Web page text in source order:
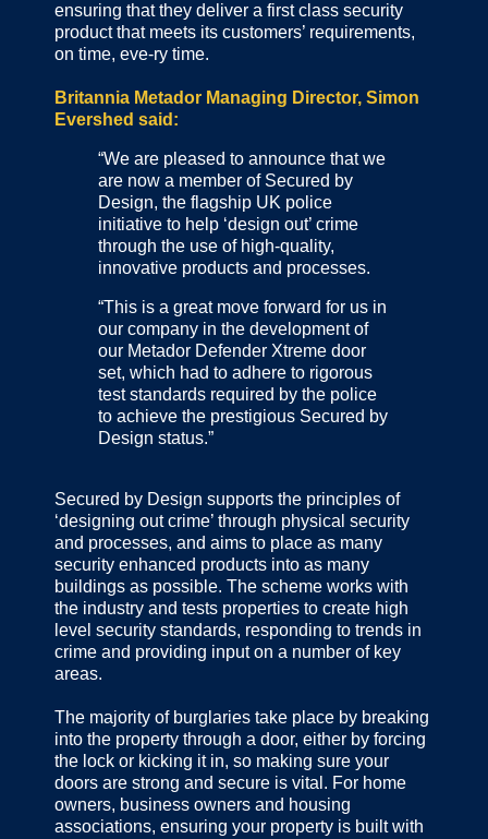
ensuring that they deliver a first class security
product that meets its customers’ requirements,
on time, eve-ry time.
Britannia Metador Managing Director, Simon
Evershed said:
“We are pleased to announce that we
are now a member of Secured by
Design, the flagship UK police
initiative to help ‘design out’ crime
through the use of high-quality,
innovative products and processes.
“This is a great move forward for us in
our company in the development of
our Metador Defender Xtreme door
set, which had to adhere to rigorous
test standards required by the police
to achieve the prestigious Secured by
Design status.”
Secured by Design supports the principles of
‘designing out crime’ through physical security
and processes, and aims to place as many
security enhanced products into as many
buildings as possible. The scheme works with
the industry and tests properties to create high
level security standards, responding to trends in
crime and providing input on a number of key
areas.
The majority of burglaries take place by breaking
into the property through a door, either by forcing
the lock or kicking it in, so making sure your
doors are strong and secure is vital. For home
owners, business owners and housing
associations, ensuring your property is built with